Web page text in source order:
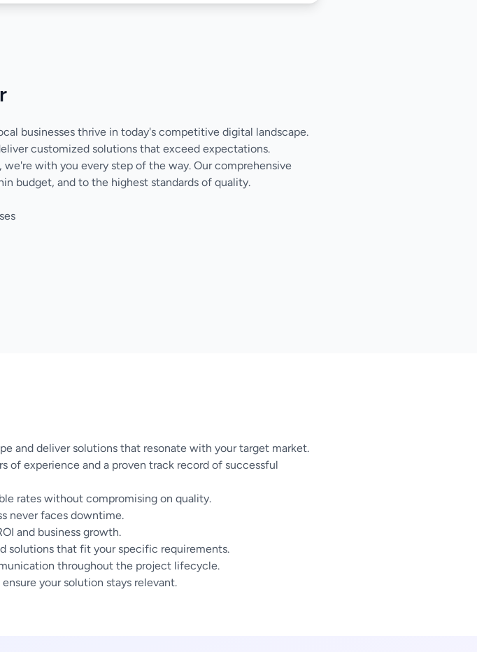
businesses thrive in today's competitive digital landscape.
customized solutions that exceed expectations.
with you every step of the way. Our comprehensive
budget, and to the highest standards of quality.
and deliver solutions that resonate with your target market.
of experience and a proven track record of successful
rates without compromising on quality.
never faces downtime.
and business growth.
solutions that fit your specific requirements.
throughout the project lifecycle.
your solution stays relevant.